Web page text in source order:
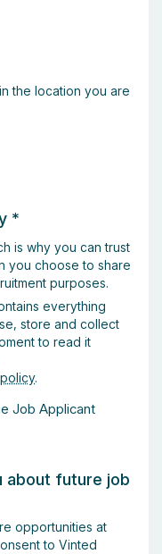
the location you are
*
is why you can trust
you choose to share
purposes.
everything
store and collect
to read it
.
Job Applicant
about future job
opportunities at
to Vinted